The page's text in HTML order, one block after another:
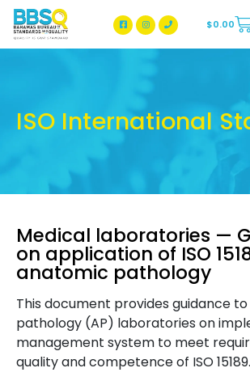
BBSQ Facebook Page
BBSQ Instagram Page
$0.00
ISO International
Medical laboratories —
on application of ISO
anatomic pathology
This document provides guidance
pathology (AP) laboratories on
management system to meet
quality and competence of ISO 15189.